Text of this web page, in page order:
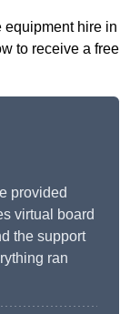
equipment hire in
to receive a free
provided
virtual board
the support
ran